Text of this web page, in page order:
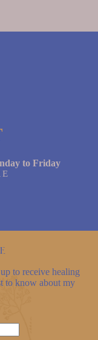
to Friday
to receive healing
to know about my